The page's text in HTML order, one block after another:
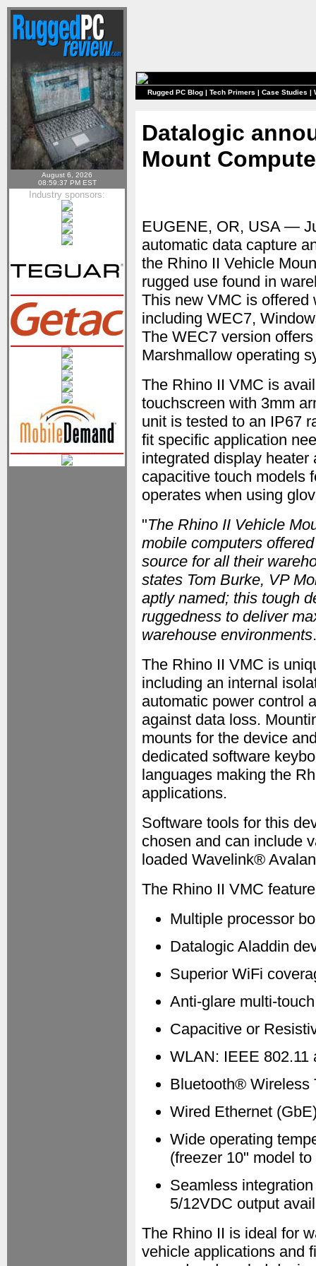
August 6, 2026
08:59:37 PM EST
Industry sponsors:
Rugged PC Blog | Tech Primers | Case Studies |
Datalogic
Mount
EUGENE, OR, USA —
automatic data capture
the Rhino II Vehicle
rugged use found in
This new VMC is offered
including WEC7,
The WEC7 version
Marshmallow operating
The Rhino II VMC is
touchscreen with 3mm
unit is tested to an IP67
fit specific application
integrated display
capacitive touch models
operates when using
"The Rhino II Vehicle
mobile computers
source for all their
states Tom Burke, VP
aptly named; this tough
ruggedness to deliver
warehouse environments
The Rhino II VMC is
including an internal
automatic power control
against data loss.
mounts for the device
dedicated software
languages making the
applications.
Software tools for this
chosen and can include
loaded Wavelink®
The Rhino II VMC
Multiple processor
Datalogic Aladdin
Superior WiFi
Anti-glare multi-
Capacitive or
WLAN: IEEE 802.11
Bluetooth® Wireless
Wired Ethernet
Wide operating
(freezer 10" model to
Seamless
5/12VDC output
The Rhino II is ideal for
vehicle applications and